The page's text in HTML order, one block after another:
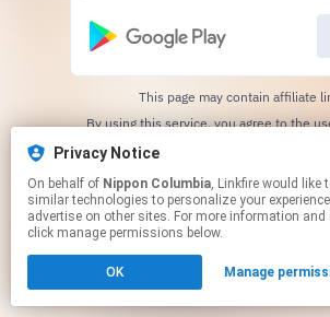
Privacy Notice
On behalf of Nippon Columbia, Linkfire would like to use cookies and
similar technologies to personalize your
advertise on other sites. For more information
click manage permissions below.
OK Manage
This page may contain affiliate